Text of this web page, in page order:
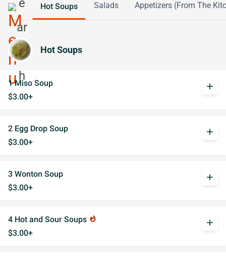
Hot Soups Salads Appetizers (From The
Hot Soups
1 Miso Soup
$3.00+
add
2 Egg Drop Soup
$3.00+
add
3 Wonton Soup
$3.00+
add
4 Hot and Sour Soups whatshot
$3.00+
add